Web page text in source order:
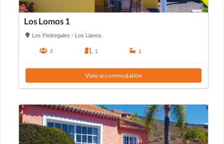
Los Lomos 1
Los Pedregales - Los Llanos
2 1 1
View accommodation